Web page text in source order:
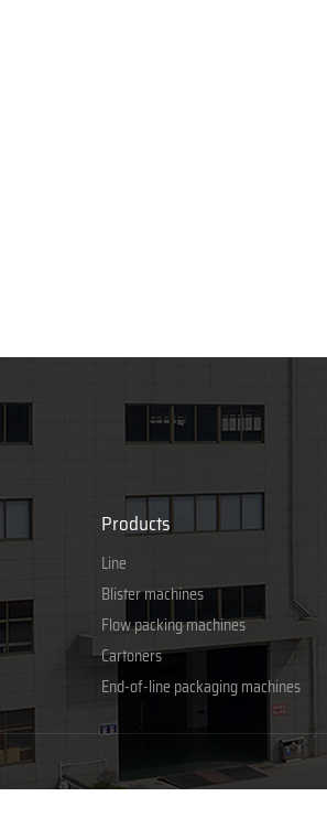
Products
Line
Blister machines
Flow packing machines
Cartoners
End-of-line packaging machines